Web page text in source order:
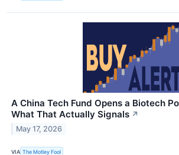
A China Tech Fund Opens a Biotech
What That Actually Signals ↗
May 17, 2026
VIA The Motley Fool